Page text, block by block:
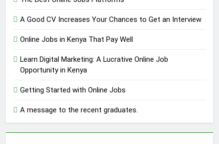
A Good CV Increases Your Chances to Get an Interview
Online Jobs in Kenya That Pay Well
Learn Digital Marketing: A Lucrative Online Job
Opportunity in Kenya
Getting Started with Online Jobs
A message to the recent graduates.